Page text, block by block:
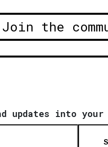
Join the
updates into your